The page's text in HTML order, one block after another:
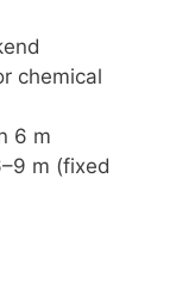
chemical
6 m
m (fixed